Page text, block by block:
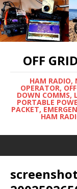
OFF
HAM RADIO,
OPERATOR,
DOWN COMMS,
PORTABLE
PACKET,
HAM